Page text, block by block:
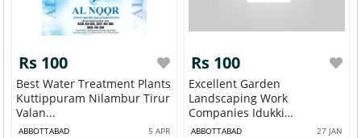
Rs 100
Best Water Treatment Plants
Kuttippuram Nilambur Tirur
Valan...
ABBOTTABAD 5 APR
Rs 100
Excellent Garden
Landscaping Work
Companies Idukki
Thodupuzh...
ABBOTTABAD 27 JAN